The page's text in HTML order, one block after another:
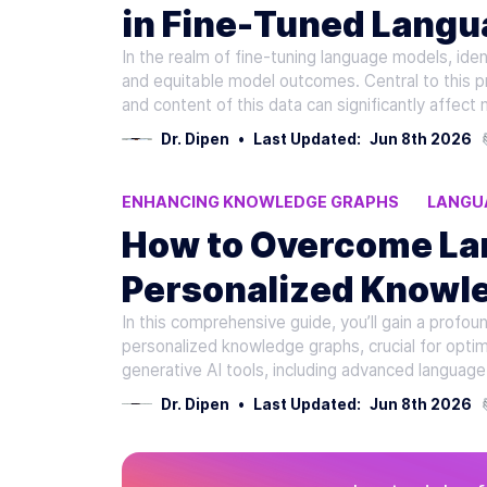
in Fine-Tuned
In the realm of fine-tuning language models,
and equitable model outcomes. Central to this
and content of this data can significantly affect
Dr. Dipen • Last Updated: Jun 8th 2026
ENHANCING KNOWLEDGE GRAPHS
PERSONALIZED KNOWLEDGE GRAPHS
How to Overcome
Personalized
AI Learning
In this comprehensive guide, you’ll gain a
personalized knowledge graphs, crucial for
generative AI tools, including advanced
Dr. Dipen • Last Updated: Jun 8th 2026